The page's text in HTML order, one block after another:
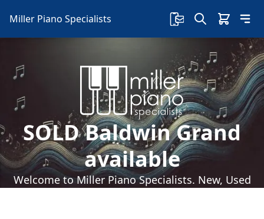
Miller Piano Specialists
SOLD Baldwin Grand
available
Welcome to Miller Piano Specialists. New, Used